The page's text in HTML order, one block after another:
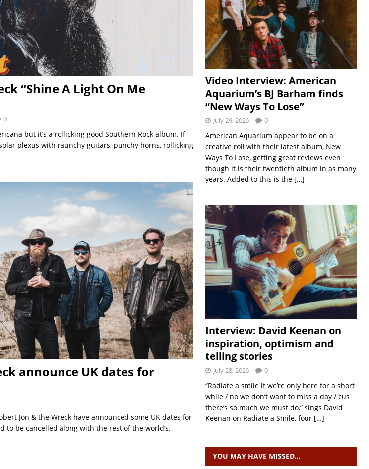
“Shine A Light On Me
0
but it’s a rollicking good Southern Rock album. If
plexus with raunchy guitars, punchy horns, rollicking
announce UK dates for
Jon & the Wreck have announced some UK dates for
be cancelled along with the rest of the world’s.
Video Interview: American
Aquarium’s BJ Barham finds
“New Ways To Lose”
July 29, 2026 0
American Aquarium appear to be on a
creative roll with their latest album, New
Ways To Lose, getting great reviews even
though it is their twentieth album in as many
years. Added to this is the […]
Interview: David Keenan on
inspiration, optimism and
telling stories
July 28, 2026 0
“Radiate a smile if we’re only here for a short
while / no we don’t want to miss a day / cus
there’s so much we must do,” sings David
Keenan on Radiate a Smile, four […]
YOU MAY HAVE MISSED…